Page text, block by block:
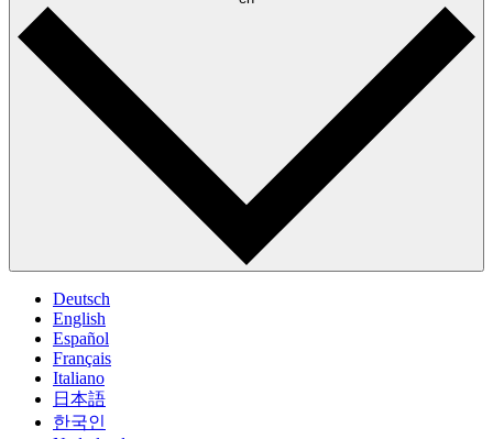
Deutsch
English
Español
Français
Italiano
日本語
한국인